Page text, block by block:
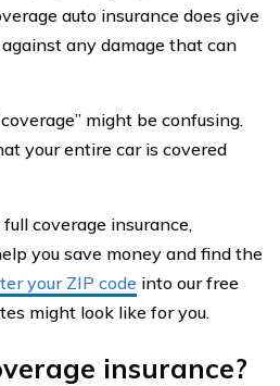
auto insurance does give
any damage that can
might be confusing.
your entire car is covered
coverage insurance,
you save money and find the
your ZIP code into our free
might look like for you.
insurance?